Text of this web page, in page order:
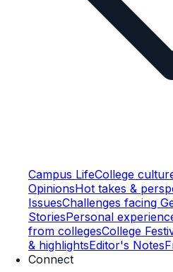
Campus LifeCollege
OpinionsHot takes &
IssuesChallenges facing
StoriesPersonal
from collegesCollege
& highlightsEditor's Notes
Connect